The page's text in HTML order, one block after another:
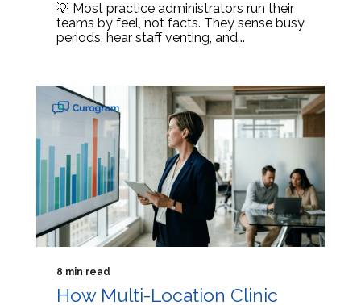
💡 Most practice administrators run their
teams by feel, not facts. They sense busy
periods, hear staff venting, and...
8 min read
How Multi-Location Clinic